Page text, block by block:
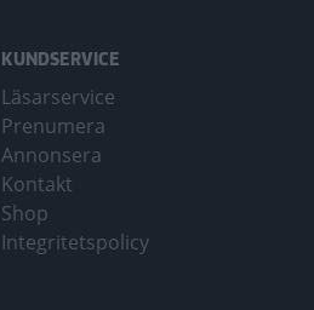
KUNDSERVICE
Läsarservice
Prenumera
Annonsera
Kontakt
Shop
Integritetspolicy